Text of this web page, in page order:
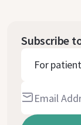
Subscribe
For